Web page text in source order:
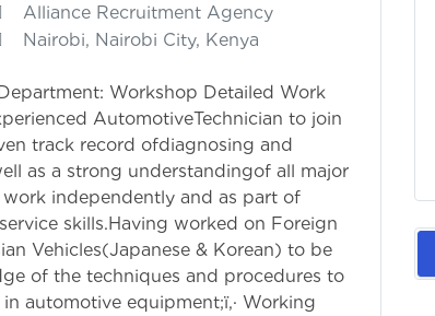
Alliance Recruitment Agency
Nairobi, Nairobi City, Kenya
Workshop Detailed Work
AutomotiveTechnician to join
track record ofdiagnosing and
as a strong understandingof all major
independently and as part of
skills.Having worked on Foreign
Vehicles(Japanese & Korean) to be
of the techniques and procedures to
automotive equipment;ï‚· Working